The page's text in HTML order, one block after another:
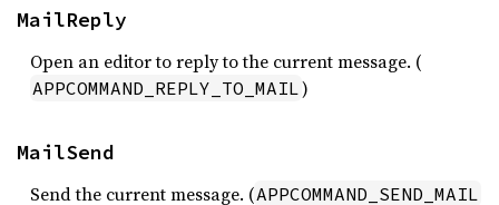
MailReply
Open an editor to reply to the current message. (
APPCOMMAND_REPLY_TO_MAIL)
MailSend
Send the current message. (APPCOMMAND_SEND_MAIL